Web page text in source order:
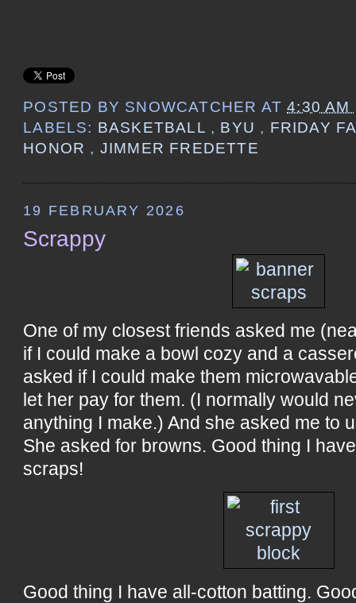
POSTED BY SNOWCATCHER AT4:30 AM
LABELS: BASKETBALL , BYU , FRIDAY
HONOR , JIMMER FREDETTE
19 FEBRUARY 2026
Scrappy
One of my closest friends asked me
if I could make a bowl cozy and a
asked if I could make them
let her pay for them. (I normally would
anything I make.) And she asked me to
She asked for browns. Good thing I
scraps!
Good thing I have all-cotton batting.